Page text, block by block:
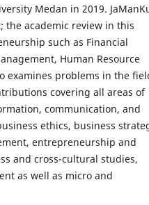
Medan in 2019.
the academic review in this
such as Financial
Human Resource
examines problems in the
covering all areas of
communication, and
ethics, business
entrepreneurship and
and cross-cultural studies,
as well as micro and